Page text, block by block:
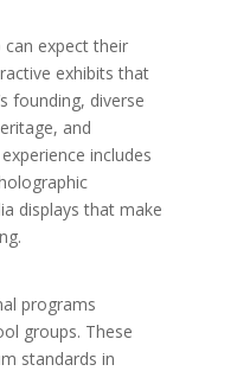
can expect their
exhibits that
founding, diverse
and
includes
displays that make
programs
groups. These
standards in